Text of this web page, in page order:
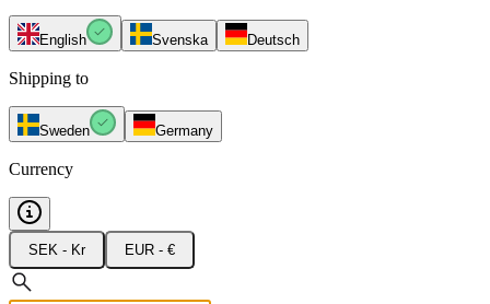
English Svenska Deutsch
Shipping to
Sweden Germany
Currency
SEK - Kr EUR - €